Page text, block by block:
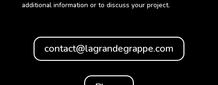
additional information or to discuss your project.
contact@lagrandegrappe.com